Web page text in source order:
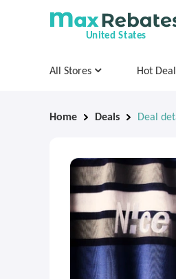
United States
All Stores Hot
Home Deals Deal